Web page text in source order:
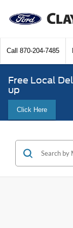
Call 870-204-7485
Free Local
up
Click Here